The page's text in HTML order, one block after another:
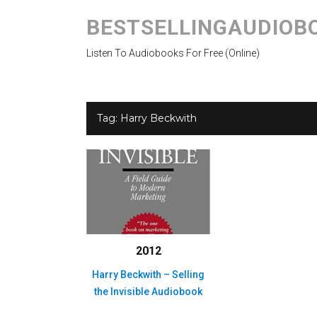
Listen To Audiobooks For Free (Online)
Tag: Harry Beckwith
2012
Harry Beckwith – Selling
the Invisible Audiobook